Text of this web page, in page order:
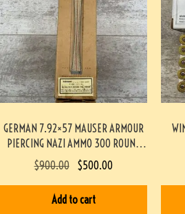
GERMAN 7.92×57 MAUSER ARMOUR
PIERCING NAZI AMMO 300 ROUND
BATTLE PACK #3-02002-PB
$900.00 $500.00
Add to cart